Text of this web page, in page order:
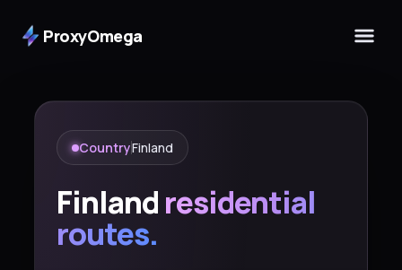
ProxyOmega
CountryFinland
Finlandresidential
routes.